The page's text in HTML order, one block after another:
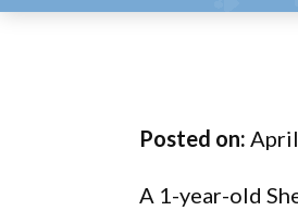
Tail
Posted on:
A 1-year-old